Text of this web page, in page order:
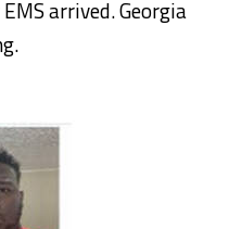
arrived. Georgia